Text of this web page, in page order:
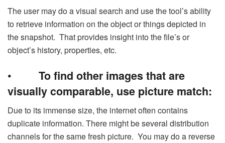
The user may do a visual search and use the tool’s ability
to retrieve information on the object or things depicted in
the snapshot. That provides insight into the file’s or
object’s history, properties, etc.
• To find other images that are
visually comparable, use picture match:
Due to its immense size, the internet often contains
duplicate information. There might be several distribution
channels for the same fresh picture. You may do a reverse